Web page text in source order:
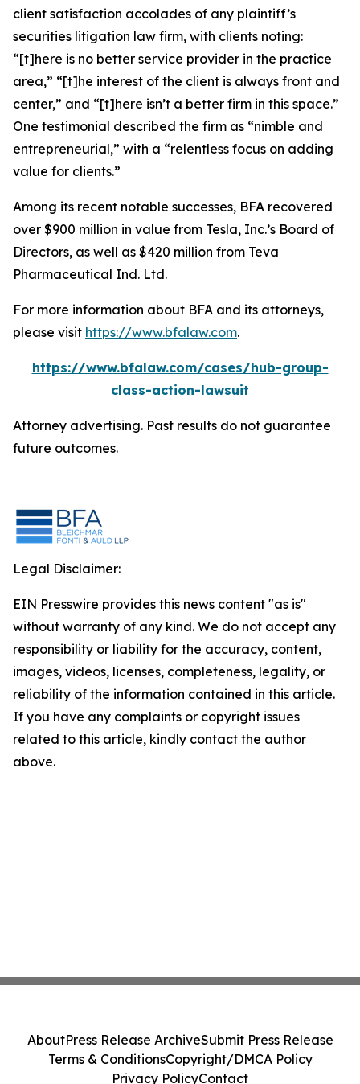
client satisfaction accolades of any plaintiff’s
securities litigation law firm, with clients noting:
“[t]here is no better service provider in the practice
area,” “[t]he interest of the client is always front and
center,” and “[t]here isn’t a better firm in this space.”
One testimonial described the firm as “nimble and
entrepreneurial,” with a “relentless focus on adding
value for clients.”
Among its recent notable successes, BFA recovered
over $900 million in value from Tesla, Inc.’s Board of
Directors, as well as $420 million from Teva
Pharmaceutical Ind. Ltd.
For more information about BFA and its attorneys,
please visit https://www.bfalaw.com.
https://www.bfalaw.com/cases/hub-group-
class-action-lawsuit
Attorney advertising. Past results do not guarantee
future outcomes.
Legal Disclaimer:
EIN Presswire provides this news content "as is"
without warranty of any kind. We do not accept any
responsibility or liability for the accuracy, content,
images, videos, licenses, completeness, legality, or
reliability of the information contained in this article.
If you have any complaints or copyright issues
related to this article, kindly contact the author
above.
AboutPress Release ArchiveSubmit Press Release
Terms & ConditionsCopyright/DMCA Policy
Privacy PolicyContact